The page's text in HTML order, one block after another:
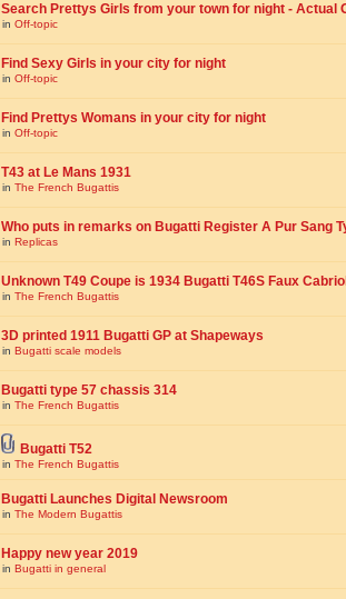
Search Prettys Girls from your town for night - Actual
in Off-topic
Find Sexy Girls in your city for night
in Off-topic
Find Prettys Womans in your city for night
in Off-topic
T43 at Le Mans 1931
in The French Bugattis
Who puts in remarks on Bugatti Register A Pur Sang
in Replicas
Unknown T49 Coupe is 1934 Bugatti T46S Faux
in The French Bugattis
3D printed 1911 Bugatti GP at Shapeways
in Bugatti scale models
Bugatti type 57 chassis 314
in The French Bugattis
Bugatti T52
in The French Bugattis
Bugatti Launches Digital Newsroom
in The Modern Bugattis
Happy new year 2019
in Bugatti in general